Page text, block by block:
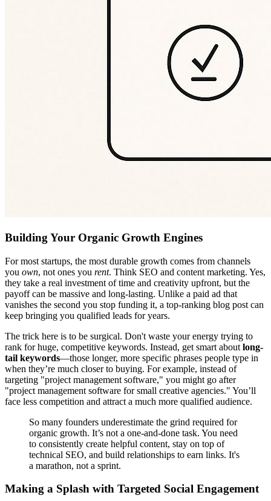
Building Your Organic Growth Engines
For most startups, the most durable growth comes from channels
you own, not ones you rent. Think SEO and content marketing. Yes,
they take a real investment of time and creativity upfront, but the
payoff can be massive and long-lasting. Unlike a paid ad that
vanishes the second you stop funding it, a top-ranking blog post can
keep bringing you qualified leads for years.
The trick here is to be surgical. Don't waste your energy trying to
rank for huge, competitive keywords. Instead, get smart about long-
tail keywords—those longer, more specific phrases people type in
when they’re much closer to buying. For example, instead of
targeting "project management software," you might go after
"project management software for small creative agencies." You’ll
face less competition and attract a much more qualified audience.
So many founders underestimate the grind required for
organic growth. It’s not a one-and-done task. You need
to consistently create helpful content, stay on top of
technical SEO, and build relationships to earn links. It's
a marathon, not a sprint.
Making a Splash with Targeted Social Engagement